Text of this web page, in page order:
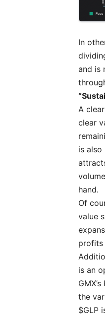
In
and is
A
clear
is also
hand.
Of
value
profits
is an
the
$GLP